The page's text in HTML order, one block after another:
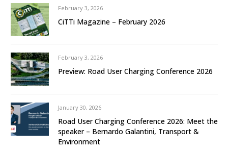
February 3, 2026
CiTTi Magazine – February 2026
February 3, 2026
Preview: Road User Charging Conference 2026
January 30, 2026
Road User Charging Conference 2026: Meet the
speaker – Bernardo Galantini, Transport &
Environment